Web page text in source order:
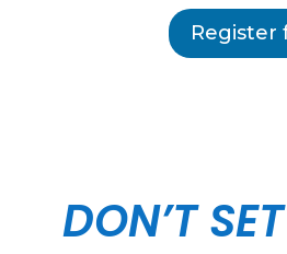
Register
DON’T